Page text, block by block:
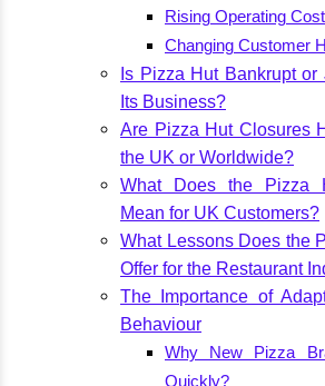
Rising Operating
Changing Customer
Is Pizza Hut Bankrupt or
Its Business?
Are Pizza Hut Closures
the UK or Worldwide?
What Does the Pizza
Mean for UK Customers?
What Lessons Does the
Offer for the Restaurant
The Importance of
Behaviour
Why New Pizza
Quickly?